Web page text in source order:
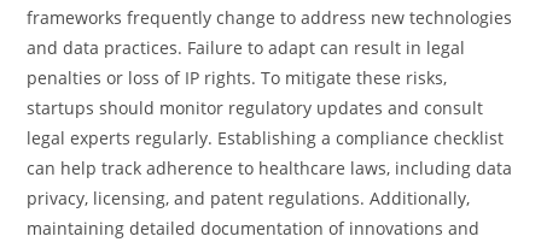
frameworks frequently change to address new technologies
and data practices. Failure to adapt can result in legal
penalties or loss of IP rights. To mitigate these risks,
startups should monitor regulatory updates and consult
legal experts regularly. Establishing a compliance checklist
can help track adherence to healthcare laws, including data
privacy, licensing, and patent regulations. Additionally,
maintaining detailed documentation of innovations and